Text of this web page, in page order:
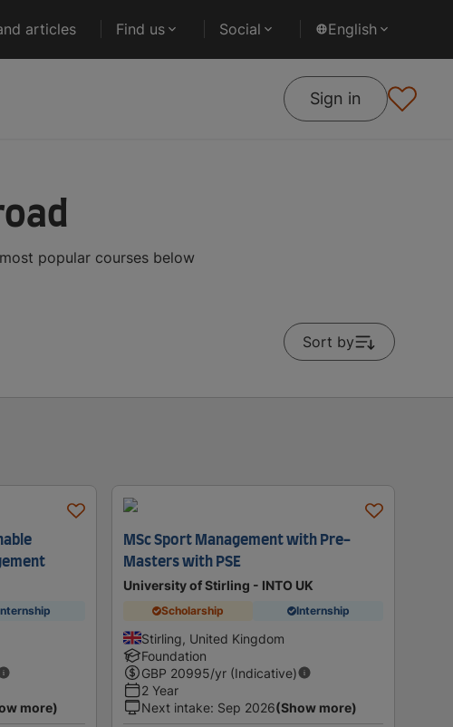
articles Find us Social English
Sign in
popular courses below
Sort by
more)
MSc Sport Management with Pre-
Masters with PSE
University of Stirling - INTO UK
Scholarship Internship
Stirling, United Kingdom
Foundation
GBP 20995/yr (Indicative)
2 Year
Next intake: Sep 2026(Show more)